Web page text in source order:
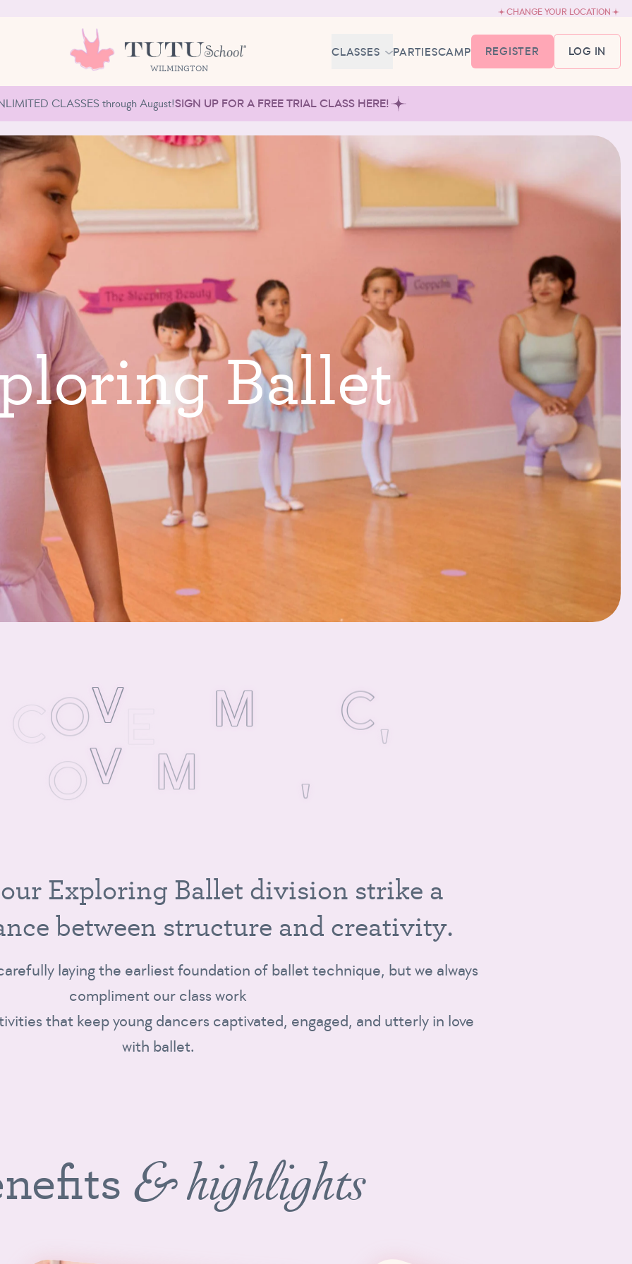
CHANGE YOUR LOCATION
WILMINGTON
CLASSES
MEMBERSHIP &
SCHEDULE
BABY BALLET
6-18 MONTHS
TUTU TODDLERS
3-5 YEARS
5-8 YEARS
PARTIESCAMP REGISTER LOG IN
CLASSES through August!SIGN UP FOR A FREE TRIAL CLASS HERE!
loringBallet
OV M C
OV M
ND C
our Exploring Ballet division strike a
ncebetween structure and creativity.
laying the earliest foundation of ballet technique, but we always
compliment our class work
that keep young dancers captivated, engaged, and utterly in love
with ballet.
& highlights